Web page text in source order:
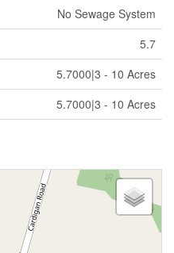
No Sewage System
5.7
5.7000|3 - 10 Acres
5.7000|3 - 10 Acres